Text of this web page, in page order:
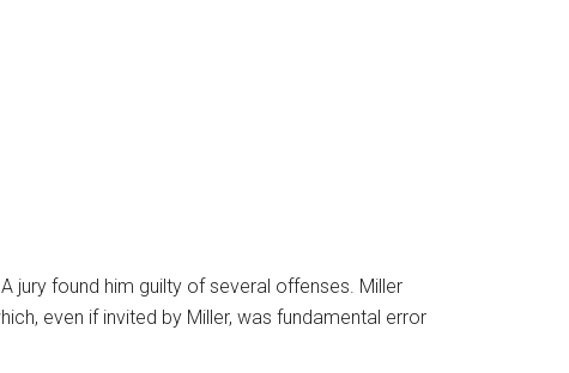
jury found him guilty of several offenses. Miller
even if invited by Miller, was fundamental error